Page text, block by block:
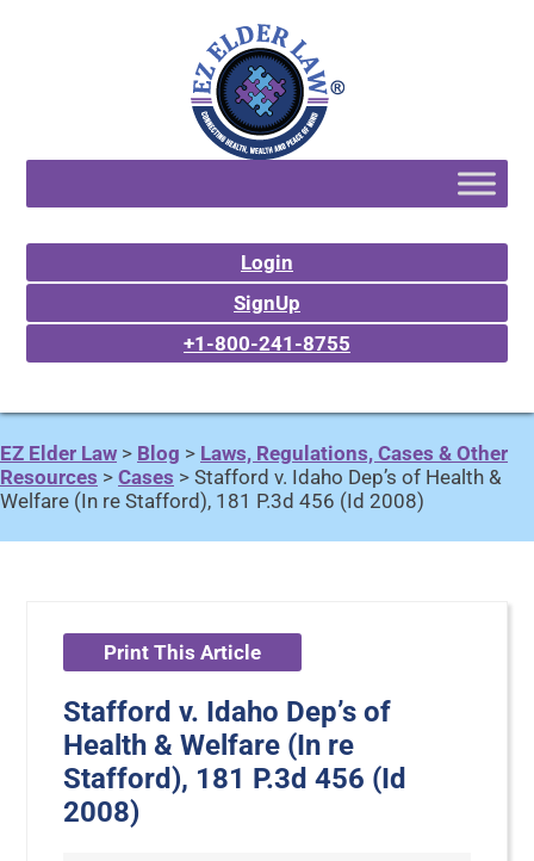
Login
SignUp
+1-800-241-8755
EZ Elder Law > Blog > Laws, Regulations, Cases & Other
Resources > Cases > Stafford v. Idaho Dep’s of Health &
Welfare (In re Stafford), 181 P.3d 456 (Id 2008)
Print This Article
Stafford v. Idaho Dep’s of
Health & Welfare (In re
Stafford), 181 P.3d 456 (Id
2008)